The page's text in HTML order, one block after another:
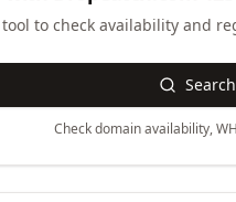
to check availability and
Check domain availability,